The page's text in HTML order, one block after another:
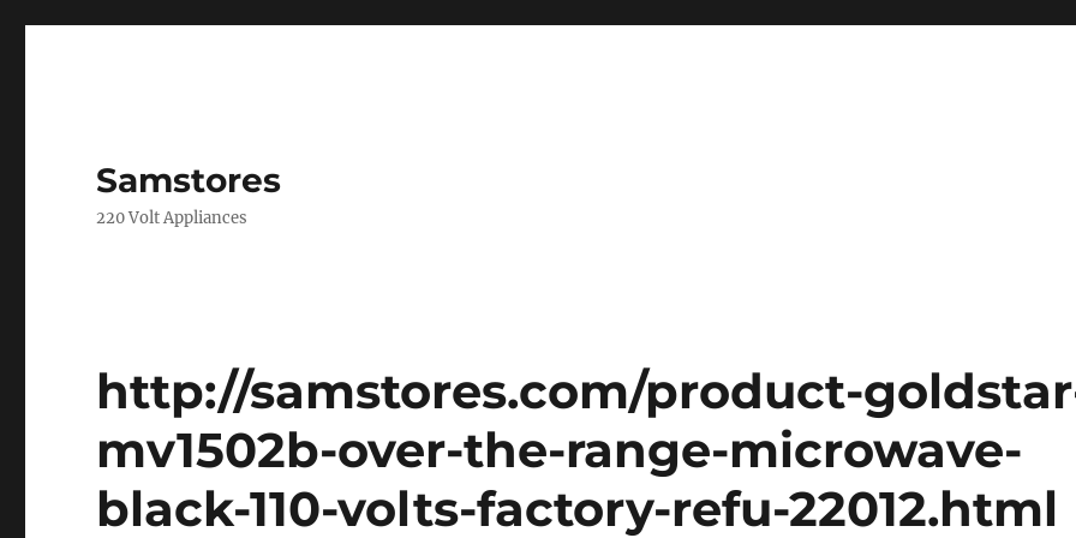
Samstores
220 Volt Appliances
http://samstores.com/product-
mv1502b-over-the-range-microwave-
black-110-volts-factory-refu-22012.html